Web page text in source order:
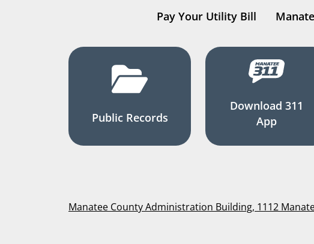
Pay Your Utility Bill
Public Records
Download 311
App
Manatee County Administration Building, 1112